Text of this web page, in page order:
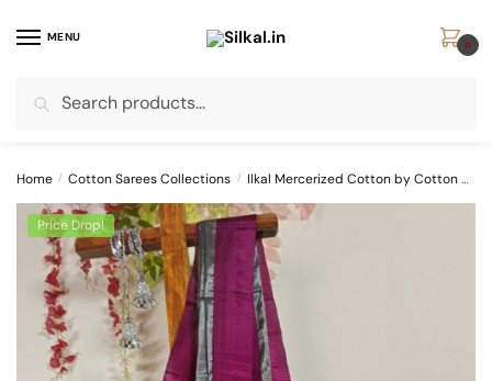
MENU
for:
0
Home / Cotton Sarees Collections / Ilkal Mercerized Cotton by Cotton Sarees
Price Drop!